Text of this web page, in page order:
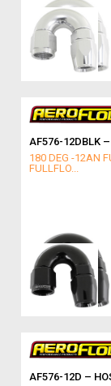
AF576-12DBLK
180 DEG -12AN
FULLFLO...
AF576-12D –